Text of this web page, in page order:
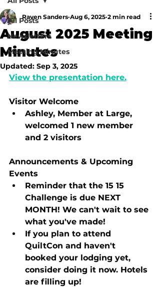
All Posts
Newsletters
Meeting Minutes
August 2025 Meeting
Minutes
Raven Sanders Aug 6, 2025 2 min read
Updated: Sep 3, 2025
View the presentation here.
Visitor Welcome
Ashley, Member at Large,
welcomed 1 new member
and 2 visitors
Announcements & Upcoming
Events
Reminder that the 15 15
Challenge is due NEXT
MONTH! We can't wait to see
what you've made!
If you plan to attend
QuiltCon and haven't
booked your lodging yet,
consider doing it now. Hotels
are filling up!